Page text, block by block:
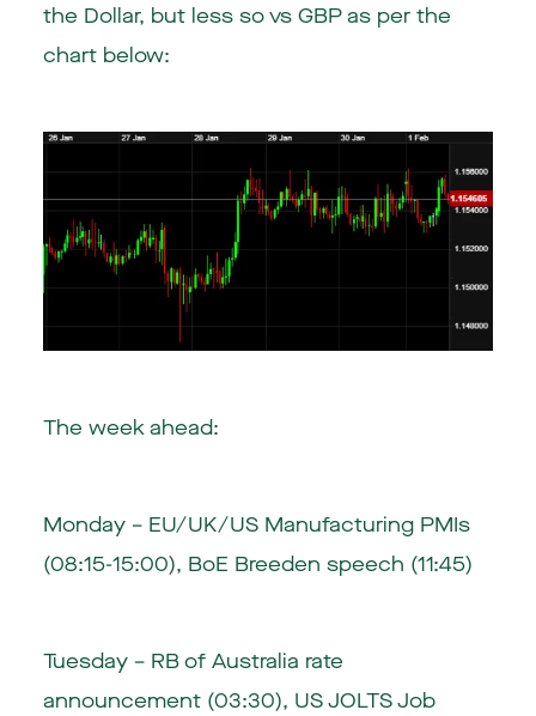
the Dollar, but less so vs GBP as per the
chart below:
The week ahead:
Monday – EU/UK/US Manufacturing PMIs
(08:15-15:00), BoE Breeden speech (11:45)
Tuesday – RB of Australia rate
announcement (03:30), US JOLTS Job